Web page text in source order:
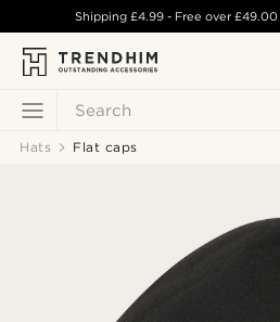
Search
Shipping £4.99- Free over£49.00
Hats Flat caps